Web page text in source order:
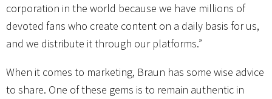
corporation in the world because we have millions of
devoted fans who create content on a daily basis for us,
and we distribute it through our platforms.”
When it comes to marketing, Braun has some wise advice
to share. One of these gems is to remain authentic in